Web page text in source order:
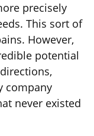
precisely
This sort of
However,
potential
company
never existed